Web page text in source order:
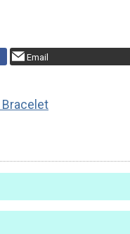
Email
Bracelet